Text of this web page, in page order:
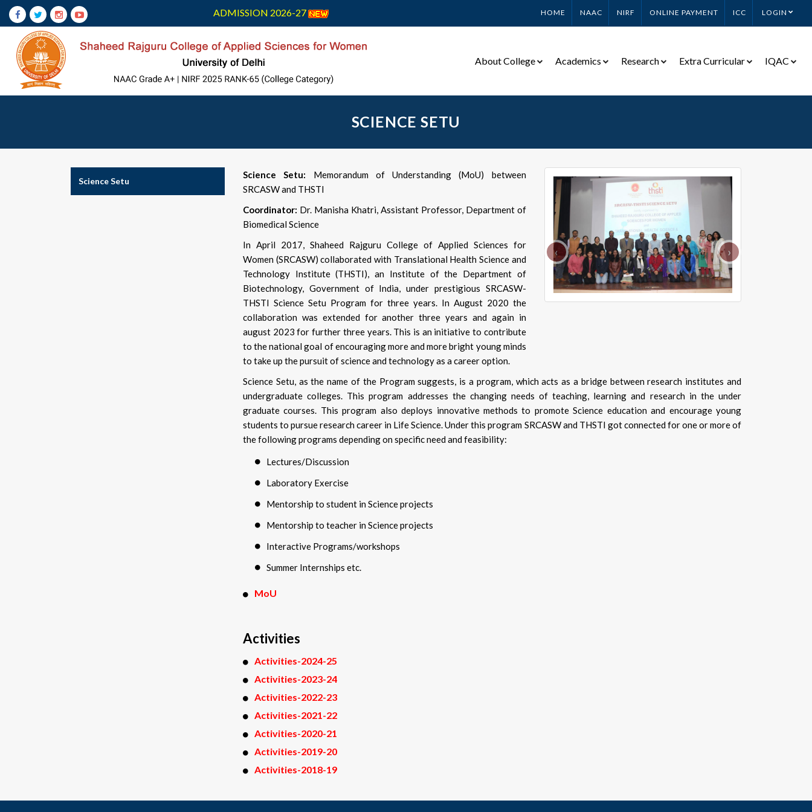
ADMISSION 2026-27 HOME NAAC NIRF ONLINE PAYMENT ICC LOGIN
About College Academics Research Extra Curricular IQAC
SCIENCE SETU
Science Setu
Science Setu: Memorandum of Understanding (MoU) between
SRCASW and THSTI
Coordinator: Dr. Manisha Khatri, Assistant Professor, Department of
Biomedical Science
In April 2017, Shaheed Rajguru College of Applied Sciences for
Women (SRCASW) collaborated with Translational Health Science and
Technology Institute (THSTI), an Institute of the Department of
Biotechnology, Government of India, under prestigious SRCASW-
THSTI Science Setu Program for three years. In August 2020 the
collaboration was extended for another three years and again in
august 2023 for further three years. This is an initiative to contribute
to the national goal of encouraging more and more bright young minds
to take up the pursuit of science and technology as a career option.
‹ ›
Science Setu, as the name of the Program suggests, is a program, which acts as a bridge between research institutes and
undergraduate colleges. This program addresses the changing needs of teaching, learning and research in the under
graduate courses. This program also deploys innovative methods to promote Science education and encourage young
students to pursue research career in Life Science. Under this program SRCASW and THSTI got connected for one or more of
the following programs depending on specific need and feasibility:
Lectures/Discussion
Laboratory Exercise
Mentorship to student in Science projects
Mentorship to teacher in Science projects
Interactive Programs/workshops
Summer Internships etc.
MoU
Activities
Activities-2024-25
Activities-2023-24
Activities-2022-23
Activities-2021-22
Activities-2020-21
Activities-2019-20
Activities-2018-19